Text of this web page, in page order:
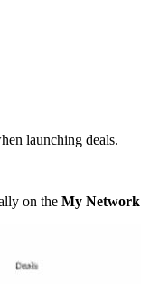
launching deals.
on the My Network